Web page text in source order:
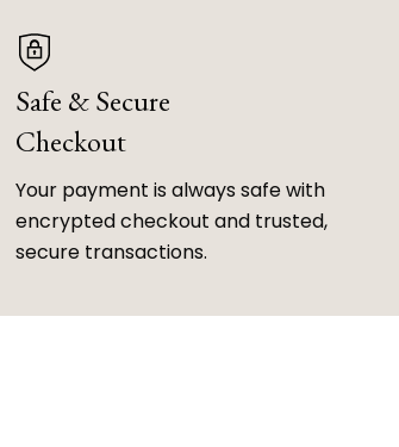
Safe & Secure
Checkout
Your payment is always safe with
encrypted checkout and trusted,
secure transactions.